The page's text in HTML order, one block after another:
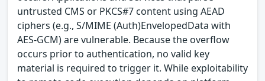
untrusted CMS or PKCS#7 content using AEAD
ciphers (e.g., S/MIME (Auth)EnvelopedData with
AES-GCM) are vulnerable. Because the overflow
occurs prior to authentication, no valid key
material is required to trigger it. While exploitability